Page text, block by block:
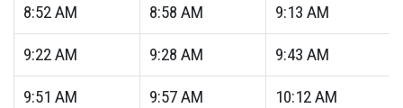
8:52AM 8:58 AM 9:13 AM
9:22AM 9:28 AM 9:43 AM
9:51 AM 9:57AM 10:12AM